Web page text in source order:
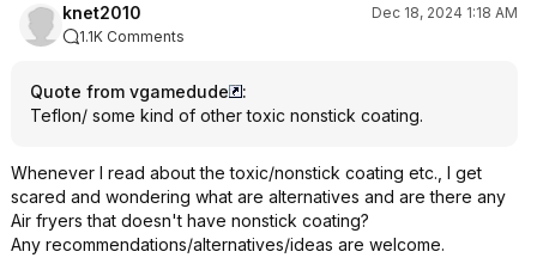
knet2010
Dec 18, 2024 1:18 AM
1.1K Comments
Quote from vgamedude
:
Teflon/ some kind of other toxic nonstick coating.
Whenever I read about the toxic/nonstick coating etc., I get
scared and wondering what are alternatives and are there any
Air fryers that doesn't have nonstick coating?
Any recommendations/alternatives/ideas are welcome.